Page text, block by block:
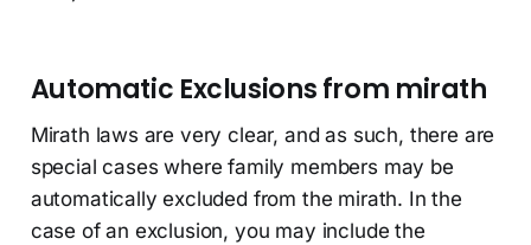
Automatic Exclusions from mirath
Mirath laws are very clear, and as such, there are
special cases where family members may be
automatically excluded from the mirath. In the
case of an exclusion, you may include the